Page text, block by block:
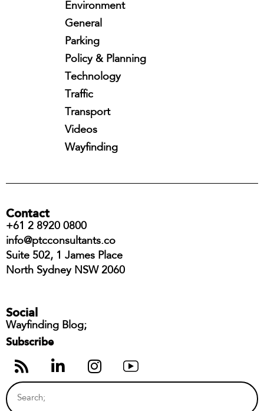
Environment
General
Parking
Policy & Planning
Technology
Traffic
Transport
Videos
Wayfinding
Contact
+61 2 8920 0800
info@ptcconsultants.co
Suite 502, 1 James Place
North Sydney NSW 2060
Social
Wayfinding Blog;
Subscribe